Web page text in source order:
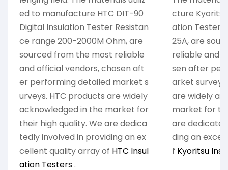
ed to manufacture HTC DIT-90
Digital Insulation Tester Resistan
ce range 200-2000M Ohm, are
sourced from the most reliable
and official vendors, chosen aft
er performing detailed market s
urveys. HTC products are widely
acknowledged in the market for
their high quality. We are dedica
tedly involved in providing an ex
cellent quality array of HTC Insul
ation Testers.
cture
ation Tester
25A, are
reliable and
sen after
arket
are widely
market for
are
ding an
f Kyoritsu